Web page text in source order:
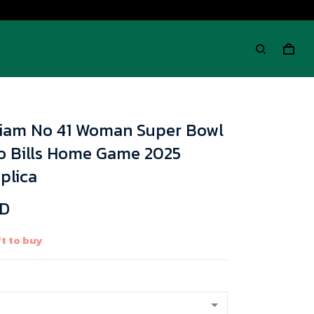
No 41 Woman Super Bowl
Bills Home Game 2025
to buy